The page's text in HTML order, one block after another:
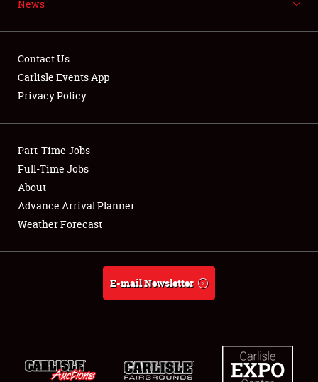
Showfield
Club Relations
Full-Time Jobs
About
Weather Forecast
News
Contact Us
Carlisle Events App
Privacy Policy
Part-Time Jobs
Full-Time Jobs
About
Advance Arrival Planner
Weather Forecast
E-mail Newsletter